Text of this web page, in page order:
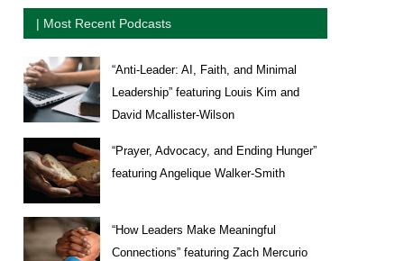
| Most Recent Podcasts
“Anti-Leader: AI, Faith, and Minimal
Leadership” featuring Louis Kim and
David Mcallister-Wilson
“Prayer, Advocacy, and Ending Hunger”
featuring Angelique Walker-Smith
“How Leaders Make Meaningful
Connections” featuring Zach Mercurio